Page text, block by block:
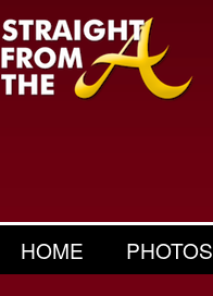
HOME PHOTOS